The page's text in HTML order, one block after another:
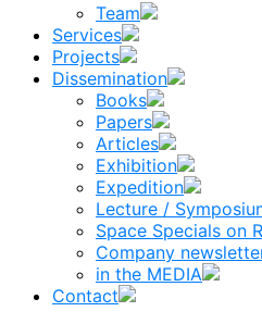
Team
Services
Projects
Dissemination
Books
Papers
Articles
Exhibition
Expedition
Lecture /
Space Specials on
Company
in the MEDIA
Contact